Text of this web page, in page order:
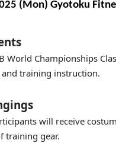
(Mon) Gyotoku
World Championships
training instruction.
will receive
training gear.